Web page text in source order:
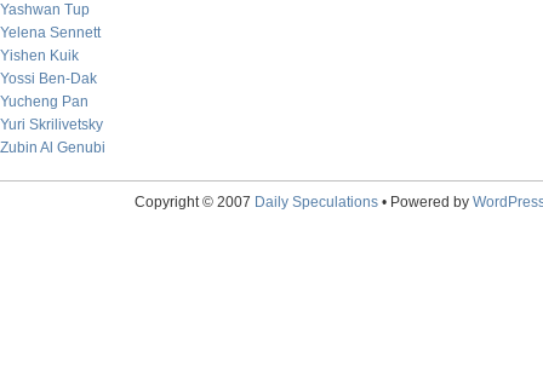
Yashwan Tup
Yelena Sennett
Yishen Kuik
Yossi Ben-Dak
Yucheng Pan
Yuri Skrilivetsky
Zubin Al Genubi
Copyright © 2007 Daily Speculations• Powered by